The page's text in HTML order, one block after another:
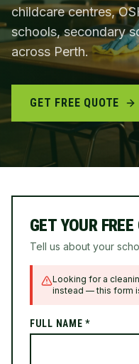
childcare centres,
schools, secondary
across Perth.
GET FREE QUOTE
GET YOUR
Tell us about your
Looking for a
instead — this form
FULL NAME *